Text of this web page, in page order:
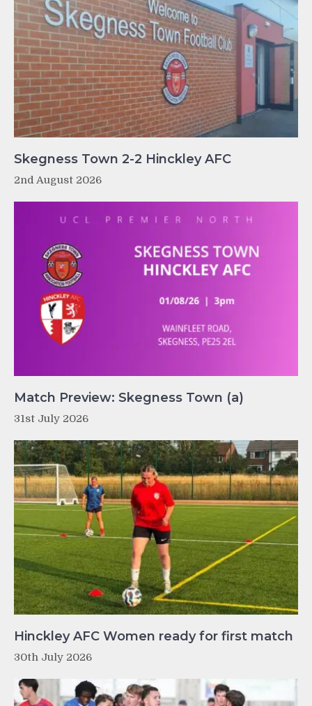
Skegness Town 2-2 Hinckley AFC
2nd August 2026
Match Preview: Skegness Town (a)
31st July 2026
Hinckley AFC Women ready for first match
30th July 2026